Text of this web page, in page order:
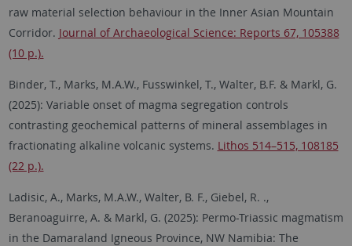
raw material selection behaviour in the Inner Asian Mountain
Corridor. Journal of Archaeological Science: Reports 67, 105388
(10 p.).
Binder, T., Marks, M.A.W., Fusswinkel, T., Walter, B.F. & Markl, G.
(2025): Variable onset of magma segregation controls
contrasting geochemical patterns of mineral assemblages in
fractionating alkaline volcanic systems. Lithos 514–515, 108185
(22 p.).
Ladisic, A., Marks, M.A.W., Walter, B. F., Giebel, R. .,
Beranoaguirre, A. & Markl, G. (2025): Permo-Triassic magmatism
in the Damaraland Igneous Province, NW Namibia: The